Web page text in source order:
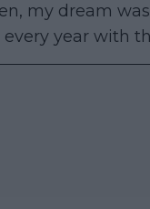
my dream
year with